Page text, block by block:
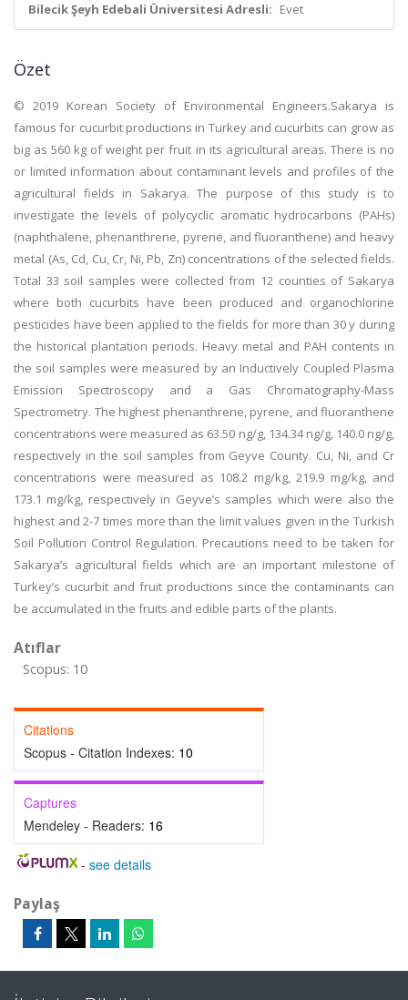
Bilecik Şeyh Edebali Üniversitesi Adresli: Evet
Özet
© 2019 Korean Society of Environmental Engineers.Sakarya is
famous for cucurbit productions in Turkey and cucurbits can grow as
big as 560 kg of weight per fruit in its agricultural areas. There is no
or limited information about contaminant levels and profiles of the
agricultural fields in Sakarya. The purpose of this study is to
investigate the levels of polycyclic aromatic hydrocarbons (PAHs)
(naphthalene, phenanthrene, pyrene, and fluoranthene) and heavy
metal (As, Cd, Cu, Cr, Ni, Pb, Zn) concentrations of the selected fields.
Total 33 soil samples were collected from 12 counties of Sakarya
where both cucurbits have been produced and organochlorine
pesticides have been applied to the fields for more than 30 y during
the historical plantation periods. Heavy metal and PAH contents in
the soil samples were measured by an Inductively Coupled Plasma
Emission Spectroscopy and a Gas Chromatography-Mass
Spectrometry. The highest phenanthrene, pyrene, and fluoranthene
concentrations were measured as 63.50 ng/g, 134.34 ng/g, 140.0 ng/g,
respectively in the soil samples from Geyve County. Cu, Ni, and Cr
concentrations were measured as 108.2 mg/kg, 219.9 mg/kg, and
173.1 mg/kg, respectively in Geyve’s samples which were also the
highest and 2-7 times more than the limit values given in the Turkish
Soil Pollution Control Regulation. Precautions need to be taken for
Sakarya’s agricultural fields which are an important milestone of
Turkey’s cucurbit and fruit productions since the contaminants can
be accumulated in the fruits and edible parts of the plants.
Atıflar
Scopus: 10
Citations
Scopus - Citation Indexes: 10
Captures
Mendeley - Readers: 16
- see details
Paylaş